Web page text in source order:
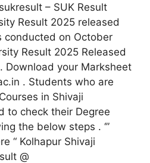
– SUK Result
Result 2025 released
conducted on October
Result 2025 Released
Download your Marksheet
. Students who are
in Shivaji
to check their Degree
the below steps . ‘”
“ Kolhapur Shivaji
@